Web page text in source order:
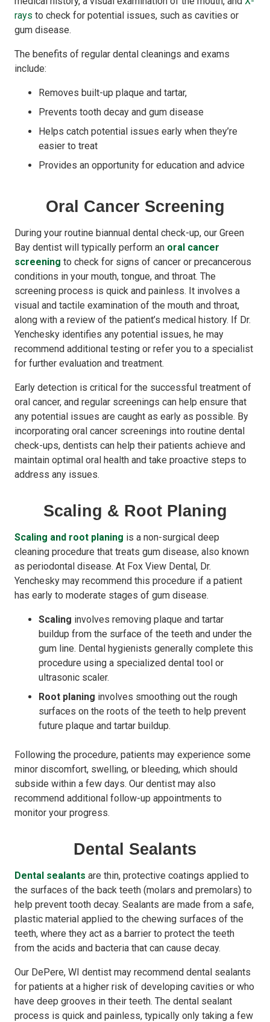
rays to check for potential issues, such as cavities or
gum disease.
The benefits of regular dental cleanings and exams
include:
Removes built-up plaque and tartar,
Prevents tooth decay and gum disease
Helps catch potential issues early when they’re
easier to treat
Provides an opportunity for education and advice
Oral Cancer Screening
During your routine biannual dental check-up, our Green
Bay dentist will typically perform an oral cancer
screening to check for signs of cancer or precancerous
conditions in your mouth, tongue, and throat. The
screening process is quick and painless. It involves a
visual and tactile examination of the mouth and throat,
along with a review of the patient’s medical history. If Dr.
Yenchesky identifies any potential issues, he may
recommend additional testing or refer you to a specialist
for further evaluation and treatment.
Early detection is critical for the successful treatment of
oral cancer, and regular screenings can help ensure that
any potential issues are caught as early as possible. By
incorporating oral cancer screenings into routine dental
check-ups, dentists can help their patients achieve and
maintain optimal oral health and take proactive steps to
address any issues.
Scaling & Root Planing
Scaling and root planing is a non-surgical deep
cleaning procedure that treats gum disease, also known
as periodontal disease. At Fox View Dental, Dr.
Yenchesky may recommend this procedure if a patient
has early to moderate stages of gum disease.
Scaling involves removing plaque and tartar
buildup from the surface of the teeth and under the
gum line. Dental hygienists generally complete this
procedure using a specialized dental tool or
ultrasonic scaler.
Root planing involves smoothing out the rough
surfaces on the roots of the teeth to help prevent
future plaque and tartar buildup.
Following the procedure, patients may experience some
minor discomfort, swelling, or bleeding, which should
subside within a few days. Our dentist may also
recommend additional follow-up appointments to
monitor your progress.
Dental Sealants
Dental sealants are thin, protective coatings applied to
the surfaces of the back teeth (molars and premolars) to
help prevent tooth decay. Sealants are made from a safe,
plastic material applied to the chewing surfaces of the
teeth, where they act as a barrier to protect the teeth
from the acids and bacteria that can cause decay.
Our DePere, WI dentist may recommend dental sealants
for patients at a higher risk of developing cavities or who
have deep grooves in their teeth. The dental sealant
process is quick and painless, typically only taking a few